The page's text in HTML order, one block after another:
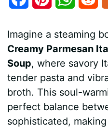
c
b
o
o
n
e
r
a
s
A
d
d
i
t
Imagine a steaming
Creamy Parmesan
Soup, where savory
tender pasta and
broth. This soul-
perfect balance
sophisticated,